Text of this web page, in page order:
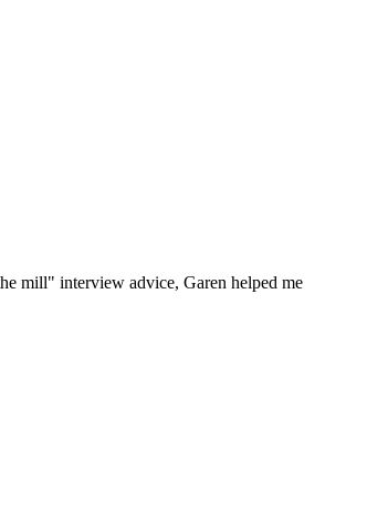
mill" interview advice, Garen helped me